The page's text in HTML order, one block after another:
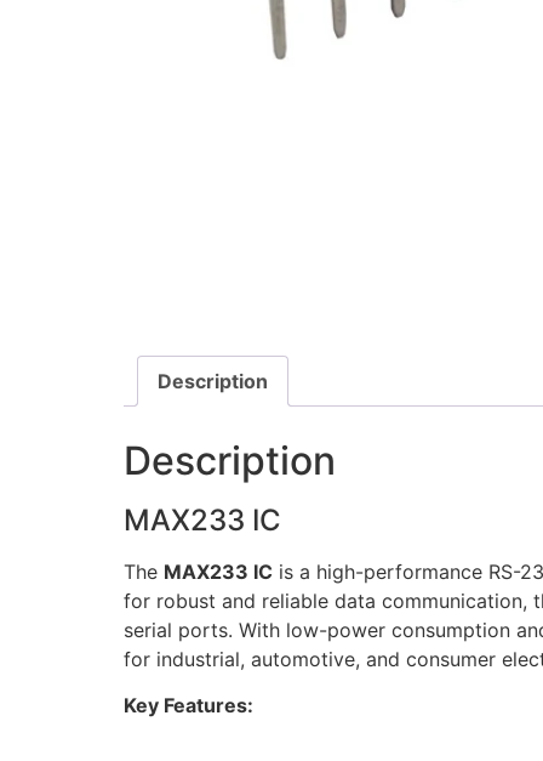
Description
Description
MAX233 IC
The MAX233 IC is a high-performance RS-
for robust and reliable data
serial ports. With low-power consumption
for industrial, automotive, and consumer
Key Features: